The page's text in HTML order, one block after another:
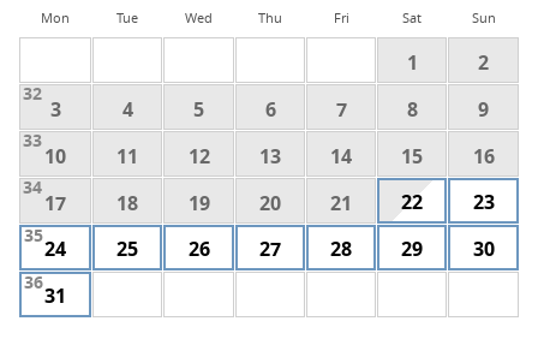
Mon Tue Wed Thu Fri Sat Sun
1 2
32
3 4 5 6 7 8 9
33
10 11 12 13 14 15 16
34
17 18 19 20 21 22 23
35
24 25 26 27 28 29 30
36
31